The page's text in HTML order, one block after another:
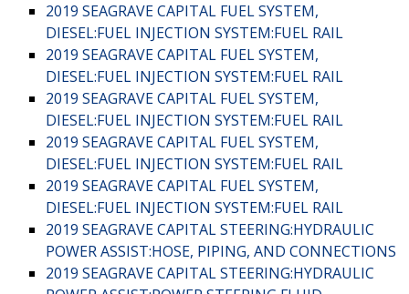
2019 SEAGRAVE CAPITAL FUEL SYSTEM,
DIESEL:FUEL INJECTION SYSTEM:FUEL RAIL
2019 SEAGRAVE CAPITAL FUEL SYSTEM,
DIESEL:FUEL INJECTION SYSTEM:FUEL RAIL
2019 SEAGRAVE CAPITAL FUEL SYSTEM,
DIESEL:FUEL INJECTION SYSTEM:FUEL RAIL
2019 SEAGRAVE CAPITAL FUEL SYSTEM,
DIESEL:FUEL INJECTION SYSTEM:FUEL RAIL
2019 SEAGRAVE CAPITAL FUEL SYSTEM,
DIESEL:FUEL INJECTION SYSTEM:FUEL RAIL
2019 SEAGRAVE CAPITAL STEERING:HYDRAULIC
POWER ASSIST:HOSE, PIPING, AND CONNECTIONS
2019 SEAGRAVE CAPITAL STEERING:HYDRAULIC